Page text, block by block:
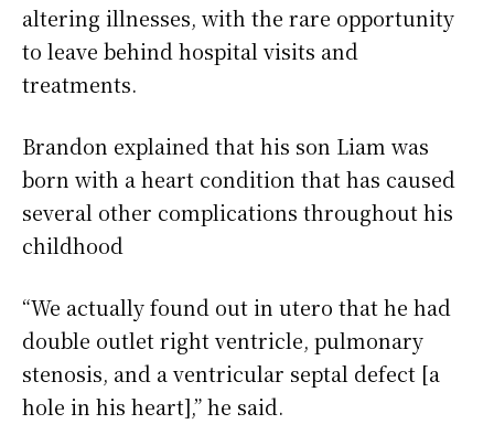
altering illnesses, with the rare opportunity
to leave behind hospital visits and
treatments.
Brandon explained that his son Liam was
born with a heart condition that has caused
several other complications throughout his
childhood
“We actually found out in utero that he had
double outlet right ventricle, pulmonary
stenosis, and a ventricular septal defect [a
hole in his heart],” he said.